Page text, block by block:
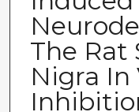
The Rat
Nigra In